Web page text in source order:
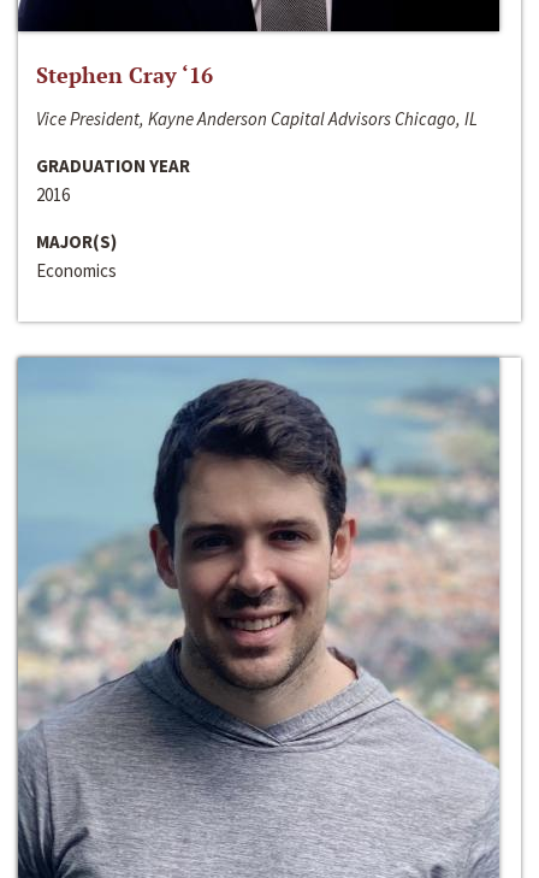
Stephen Cray ‘16
Vice President, Kayne Anderson Capital Advisors Chicago, IL
GRADUATION YEAR
2016
MAJOR(S)
Economics